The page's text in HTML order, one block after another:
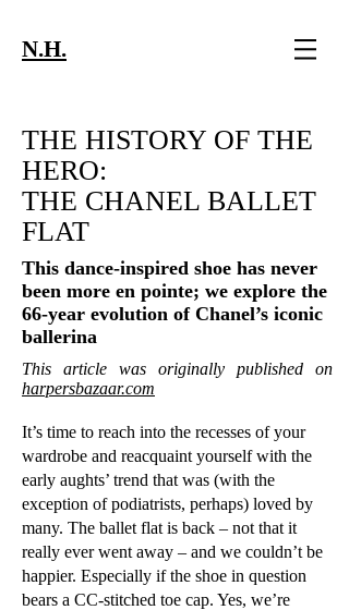
N.H.
THE HISTORY OF THE
HERO:
THE CHANEL BALLET
FLAT
This dance-inspired shoe has never
been more en pointe; we explore the
66-year evolution of Chanel’s iconic
ballerina
This article was originally published on
harpersbazaar.com
It’s time to reach into the recesses of your
wardrobe and reacquaint yourself with the
early aughts’ trend that was (with the
exception of podiatrists, perhaps) loved by
many. The ballet flat is back – not that it
really ever went away – and we couldn’t be
happier. Especially if the shoe in question
bears a CC-stitched toe cap. Yes, we’re